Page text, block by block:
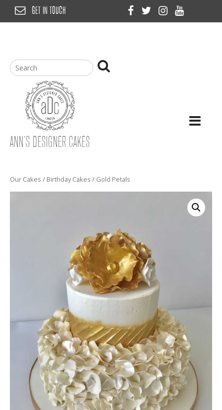
GET IN TOUCH
ANN’S DESIGNER CAKES
Our Cakes / Birthday Cakes / Gold Petals